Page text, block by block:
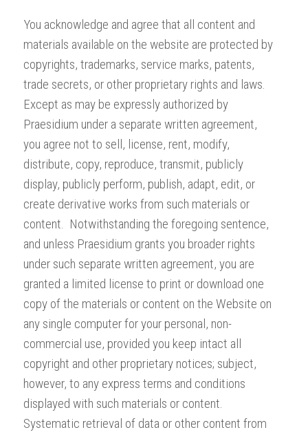
You acknowledge and agree that all content and
materials available on the website are protected by
copyrights, trademarks, service marks, patents,
trade secrets, or other proprietary rights and laws.
Except as may be expressly authorized by
Praesidium under a separate written agreement,
you agree not to sell, license, rent, modify,
distribute, copy, reproduce, transmit, publicly
display, publicly perform, publish, adapt, edit, or
create derivative works from such materials or
content. Notwithstanding the foregoing sentence,
and unless Praesidium grants you broader rights
under such separate written agreement, you are
granted a limited license to print or download one
copy of the materials or content on the Website on
any single computer for your personal, non-
commercial use, provided you keep intact all
copyright and other proprietary notices; subject,
however, to any express terms and conditions
displayed with such materials or content.
Systematic retrieval of data or other content from